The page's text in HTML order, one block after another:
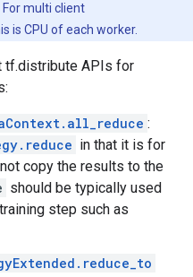
For multi client
is CPU of each worker.
tf.distribute APIs for
:
in that it is for
copy the results to the
should be typically used
step such as